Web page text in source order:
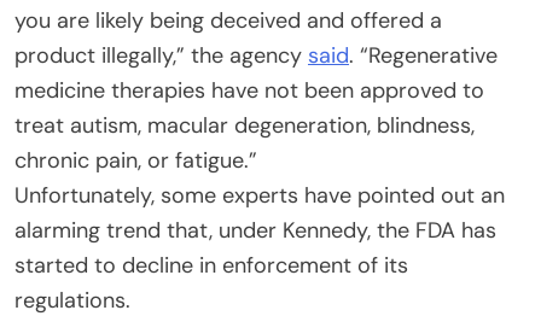
you are likely being deceived and offered a
product illegally,” the agency said. “Regenerative
medicine therapies have not been approved to
treat autism, macular degeneration, blindness,
chronic pain, or fatigue.”
Unfortunately, some experts have pointed out an
alarming trend that, under Kennedy, the FDA has
started to decline in enforcement of its
regulations.